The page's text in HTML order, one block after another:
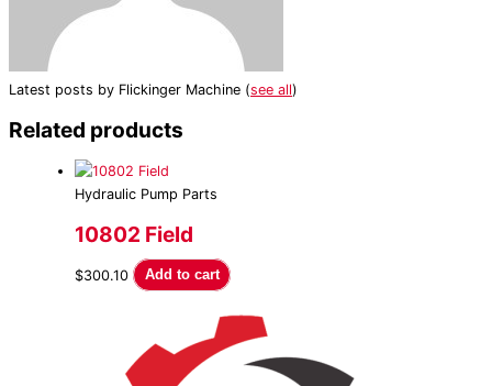
Latest posts by Flickinger Machine (see all)
Related products
Hydraulic Pump Parts
10802 Field
$300.10 Add to cart